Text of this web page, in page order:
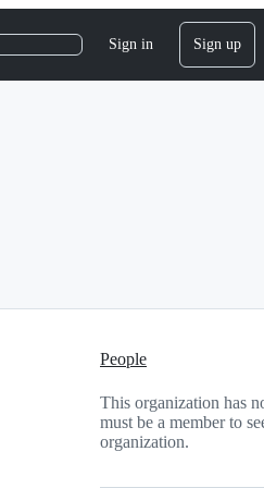
Sign in Sign up
People
This organization has
must be a member to
organization.